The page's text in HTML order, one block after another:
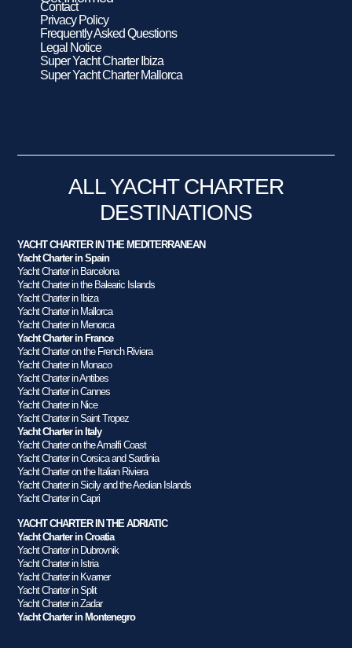
Contact
Privacy Policy
Frequently Asked Questions
Legal Notice
Super Yacht Charter Ibiza
Super Yacht Charter Mallorca
ALL YACHT CHARTER
DESTINATIONS
YACHT CHARTER IN THE MEDITERRANEAN
Yacht Charter in Spain
Yacht Charter in Barcelona
Yacht Charter in the Balearic Islands
Yacht Charter in Ibiza
Yacht Charter in Mallorca
Yacht Charter in Menorca
Yacht Charter in France
Yacht Charter on the French Riviera
Yacht Charter in Monaco
Yacht Charter in Antibes
Yacht Charter in Cannes
Yacht Charter in Nice
Yacht Charter in Saint Tropez
Yacht Charter in Italy
Yacht Charter on the Amalfi Coast
Yacht Charter in Corsica and Sardinia
Yacht Charter on the Italian Riviera
Yacht Charter in Sicily and the Aeolian Islands
Yacht Charter in Capri
YACHT CHARTER IN THE ADRIATIC
Yacht Charter in Croatia
Yacht Charter in Dubrovnik
Yacht Charter in Istria
Yacht Charter in Kvarner
Yacht Charter in Split
Yacht Charter in Zadar
Yacht Charter in Montenegro